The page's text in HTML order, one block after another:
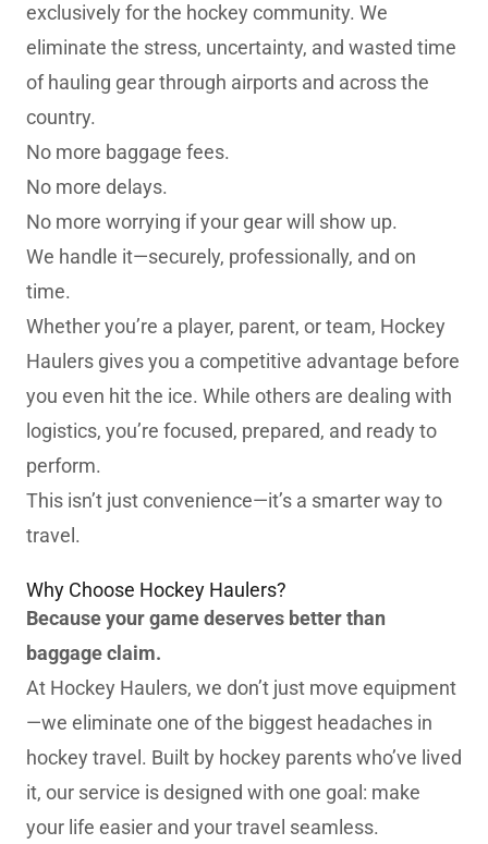
exclusively for the hockey community. We
eliminate the stress, uncertainty, and wasted time
of hauling gear through airports and across the
country.
No more baggage fees.
No more delays.
No more worrying if your gear will show up.
We handle it—securely, professionally, and on
time.
Whether you’re a player, parent, or team, Hockey
Haulers gives you a competitive advantage before
you even hit the ice. While others are dealing with
logistics, you’re focused, prepared, and ready to
perform.
This isn’t just convenience—it’s a smarter way to
travel.
Why Choose Hockey Haulers?
Because your game deserves better than
baggage claim.
At Hockey Haulers, we don’t just move equipment
—we eliminate one of the biggest headaches in
hockey travel. Built by hockey parents who’ve lived
it, our service is designed with one goal: make
your life easier and your travel seamless.